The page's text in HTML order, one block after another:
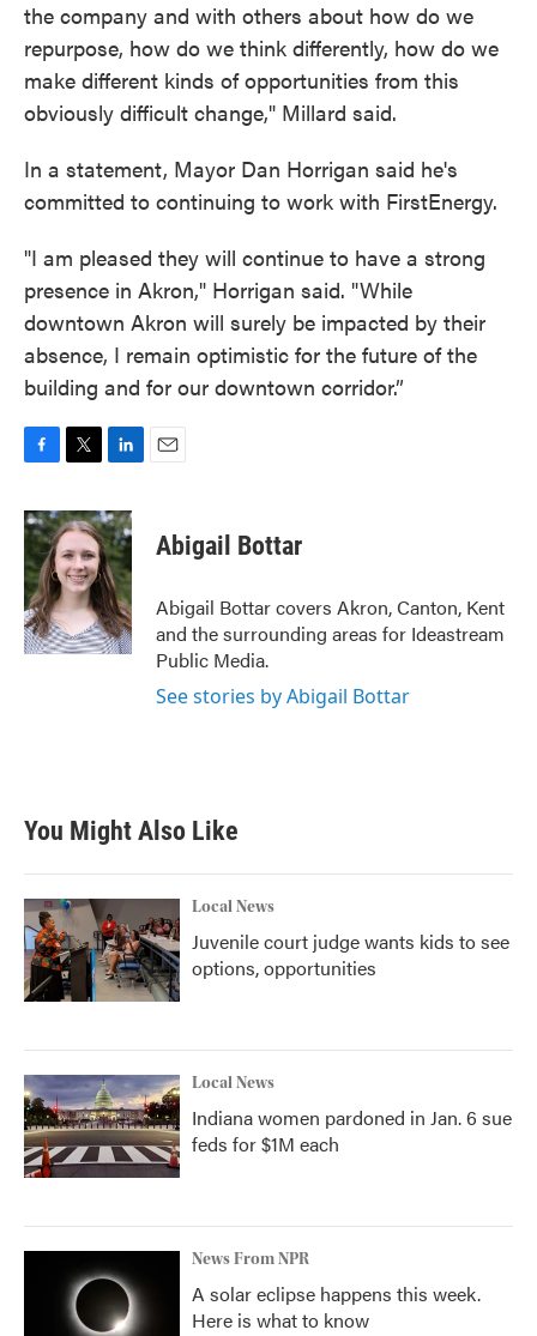
the company and with others about how do we
repurpose, how do we think differently, how do we
make different kinds of opportunities from this
obviously difficult change," Millard said.
In a statement, Mayor Dan Horrigan said he's
committed to continuing to work with FirstEnergy.
"I am pleased they will continue to have a strong
presence in Akron," Horrigan said. "While
downtown Akron will surely be impacted by their
absence, I remain optimistic for the future of the
building and for our downtown corridor.”
c
e
b
o
o
k
i
t
t
e
r
n
k
e
d
I
n
Abigail Bottar
Abigail Bottar covers Akron, Canton, Kent
and the surrounding areas for Ideastream
Public Media.
See stories by Abigail Bottar
You Might Also Like
Local News
Juvenile court judge wants kids to see
options, opportunities
Local News
Indiana women pardoned in Jan. 6 sue
feds for $1M each
News From NPR
A solar eclipse happens this week.
Here is what to know